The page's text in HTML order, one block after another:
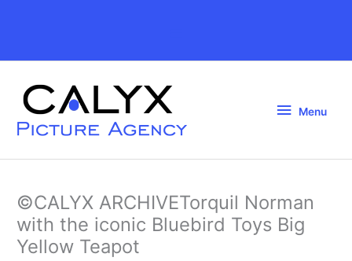
Header
Menu
Menu
©CALYX ARCHIVETorquil Norman
with the iconic Bluebird Toys Big
Yellow Teapot